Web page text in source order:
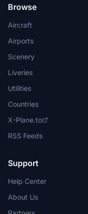
Browse
Aircraft
Airports
Scenery
Liveries
Utilities
Countries
X-Plane.to
RSS Feeds
Support
Help Center
About Us